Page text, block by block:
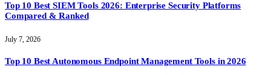
Top 10 Best SIEM Tools 2026: Enterprise Security Platforms
Compared & Ranked
July 7, 2026
Top 10 Best Autonomous Endpoint Management Tools in 2026